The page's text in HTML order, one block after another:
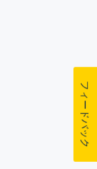
フィードバック